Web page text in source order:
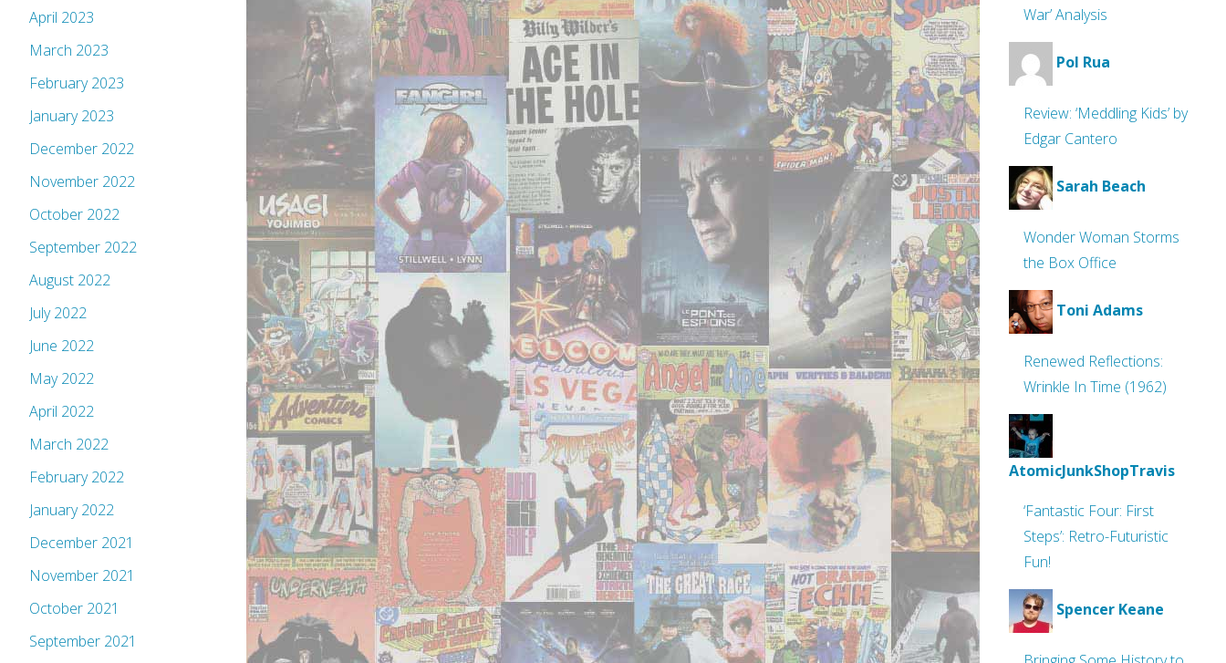
April 2023
March 2023
February 2023
January 2023
December 2022
November 2022
October 2022
September 2022
August 2022
July 2022
June 2022
May 2022
April 2022
March 2022
February 2022
January 2022
December 2021
November 2021
October 2021
September 2021
War’ Analysis
Pol Rua
Review: ‘Meddling Kids’ by
Edgar Cantero
Sarah Beach
Wonder Woman Storms
the Box Office
Toni Adams
Renewed Reflections:
Wrinkle In Time (1962)
AtomicJunkShopTravis
‘Fantastic Four: First
Steps’: Retro-Futuristic
Fun!
Spencer Keane